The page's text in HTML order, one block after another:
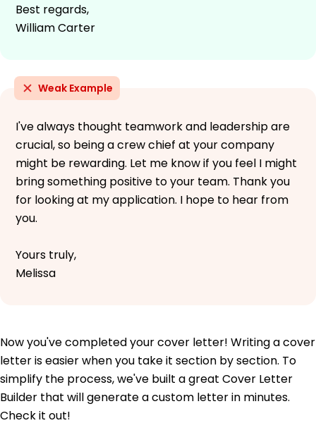
Best regards,
William Carter
Weak Example
I've always thought teamwork and leadership are
crucial, so being a crew chief at your company
might be rewarding. Let me know if you feel I might
bring something positive to your team. Thank you
for looking at my application. I hope to hear from
you.
Yours truly,
Melissa
Now you've completed your cover letter! Writing a cover
letter is easier when you take it section by section. To
simplify the process, we've built a great Cover Letter
Builder that will generate a custom letter in minutes.
Check it out!